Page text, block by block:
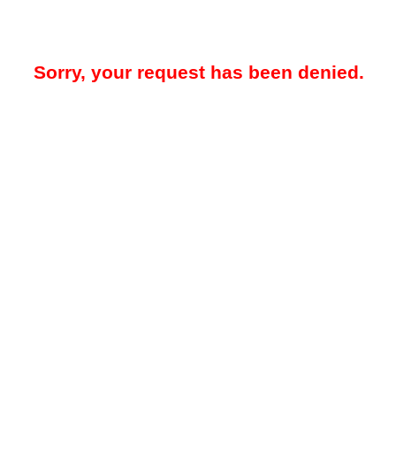
Sorry, your request has been denied.